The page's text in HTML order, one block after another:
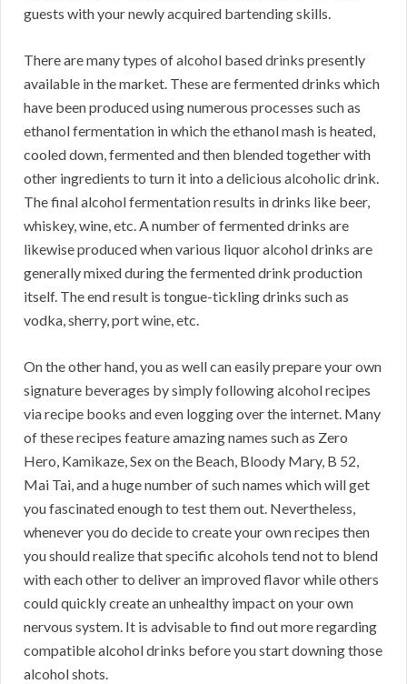
guests with your newly acquired bartending skills.
There are many types of alcohol based drinks presently
available in the market. These are fermented drinks which
have been produced using numerous processes such as
ethanol fermentation in which the ethanol mash is heated,
cooled down, fermented and then blended together with
other ingredients to turn it into a delicious alcoholic drink.
The final alcohol fermentation results in drinks like beer,
whiskey, wine, etc. A number of fermented drinks are
likewise produced when various liquor alcohol drinks are
generally mixed during the fermented drink production
itself. The end result is tongue-tickling drinks such as
vodka, sherry, port wine, etc.
On the other hand, you as well can easily prepare your own
signature beverages by simply following alcohol recipes
via recipe books and even logging over the internet. Many
of these recipes feature amazing names such as Zero
Hero, Kamikaze, Sex on the Beach, Bloody Mary, B 52,
Mai Tai, and a huge number of such names which will get
you fascinated enough to test them out. Nevertheless,
whenever you do decide to create your own recipes then
you should realize that specific alcohols tend not to blend
with each other to deliver an improved flavor while others
could quickly create an unhealthy impact on your own
nervous system. It is advisable to find out more regarding
compatible alcohol drinks before you start downing those
alcohol shots.